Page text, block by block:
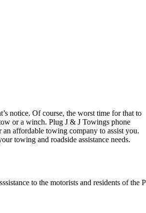
notice. Of course, the worst time for that to
or a winch. Plug J & J Towings phone
affordable towing company to assist you.
towing and roadside assistance needs.
to the motorists and residents of the